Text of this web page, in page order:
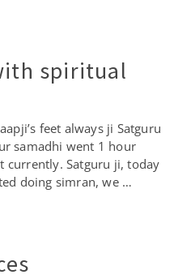
spiritual
feet always ji Satguru
samadhi went 1 hour
currently. Satguru ji, today
doing simran, we …